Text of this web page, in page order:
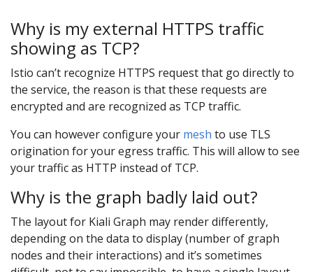
Why is my external HTTPS traffic
showing as TCP?
Istio can’t recognize HTTPS request that go directly to
the service, the reason is that these requests are
encrypted and are recognized as TCP traffic.
You can however configure your mesh to use TLS
origination for your egress traffic. This will allow to see
your traffic as HTTP instead of TCP.
Why is the graph badly laid out?
The layout for Kiali Graph may render differently,
depending on the data to display (number of graph
nodes and their interactions) and it’s sometimes